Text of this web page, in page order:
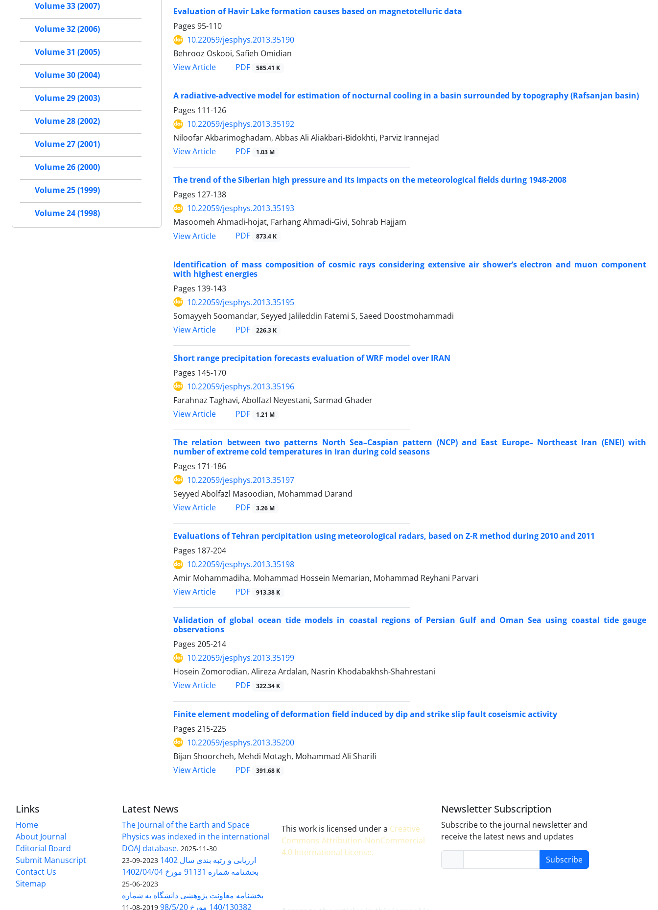
Evaluation of Havir Lake formation causes based on magnetotelluric data
Pages 95-110
10.22059/jesphys.2013.35190
Behrooz Oskooi, Safieh Omidian
View Article
PDF 585.41 K
A radiative-advective model for estimation of nocturnal cooling in a basin surrounded by topography (Rafsanjan basin)
Pages 111-126
10.22059/jesphys.2013.35192
Niloofar Akbarimoghadam, Abbas Ali Aliakbari-Bidokhti, Parviz Irannejad
View Article
PDF 1.03 M
The trend of the Siberian high pressure and its impacts on the meteorological fields during 1948-2008
Pages 127-138
10.22059/jesphys.2013.35193
Masoomeh Ahmadi-hojat, Farhang Ahmadi-Givi, Sohrab Hajjam
View Article
PDF 873.4 K
Identification of mass composition of cosmic rays considering extensive air shower’s electron and muon component
with highest energies
Pages 139-143
10.22059/jesphys.2013.35195
Somayyeh Soomandar, Seyyed Jalileddin Fatemi S, Saeed Doostmohammadi
View Article
PDF 226.3 K
Short range precipitation forecasts evaluation of WRF model over IRAN
Pages 145-170
10.22059/jesphys.2013.35196
Farahnaz Taghavi, Abolfazl Neyestani, Sarmad Ghader
View Article
PDF 1.21 M
The relation between two patterns North Sea–Caspian pattern (NCP) and East Europe– Northeast Iran (ENEI) with
number of extreme cold temperatures in Iran during cold seasons
Pages 171-186
10.22059/jesphys.2013.35197
Seyyed Abolfazl Masoodian, Mohammad Darand
View Article
PDF 3.26 M
Evaluations of Tehran percipitation using meteorological radars, based on Z-R method during 2010 and 2011
Pages 187-204
10.22059/jesphys.2013.35198
Amir Mohammadiha, Mohammad Hossein Memarian, Mohammad Reyhani Parvari
View Article
PDF 913.38 K
Validation of global ocean tide models in coastal regions of Persian Gulf and Oman Sea using coastal tide gauge
observations
Pages 205-214
10.22059/jesphys.2013.35199
Hosein Zomorodian, Alireza Ardalan, Nasrin Khodabakhsh-Shahrestani
View Article
PDF 322.34 K
Finite element modeling of deformation field induced by dip and strike slip fault coseismic activity
Pages 215-225
10.22059/jesphys.2013.35200
Bijan Shoorcheh, Mehdi Motagh, Mohammad Ali Sharifi
View Article
PDF 391.68 K
Volume 33 (2007)
Volume 32 (2006)
Volume 31 (2005)
Volume 30 (2004)
Volume 29 (2003)
Volume 28 (2002)
Volume 27 (2001)
Volume 26 (2000)
Volume 25 (1999)
Volume 24 (1998)
Links
Home
About Journal
Editorial Board
Submit Manuscript
Contact Us
Sitemap
Latest News
The Journal of the Earth and Space
Physics was indexed in the international
DOAJ database. 2025-11-30
ارزیابی و رتبه بندی سال 1402 2023-09-23
بخشنامه شماره 91131 مورخ 1402/04/04
2023-06-25
بخشنامه معاونت پژوهشی دانشگاه به شماره
140/130382 مورخ 98/5/20
2019-08-11
This work is licensed under a Creative
Commons Attribution-NonCommercial
4.0 International License.
Newsletter Subscription
Subscribe to the journal newsletter and
receive the latest news and updates
Subscribe